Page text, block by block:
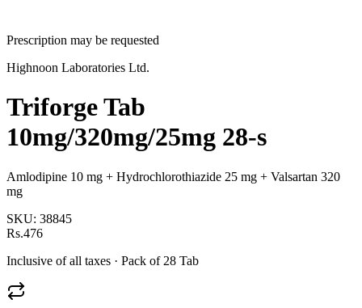
Prescription may be requested
Highnoon Laboratories Ltd.
Triforge Tab
10mg/320mg/25mg 28-s
Amlodipine 10 mg + Hydrochlorothiazide 25 mg + Valsartan 320
mg
SKU: 38845
Rs.476
Inclusive of all taxes · Pack of 28 Tab